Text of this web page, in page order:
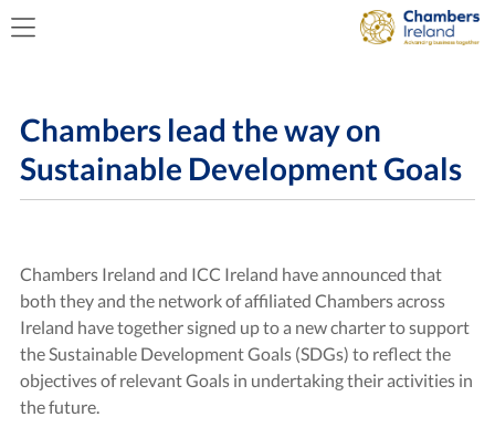
Chambers lead the way on
Sustainable Development Goals
Chambers Ireland and ICC Ireland have announced that
both they and the network of affiliated Chambers across
Ireland have together signed up to a new charter to support
the Sustainable Development Goals (SDGs) to reflect the
objectives of relevant Goals in undertaking their activities in
the future.